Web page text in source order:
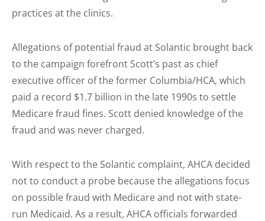
practices at the clinics.
Allegations of potential fraud at Solantic brought back
to the campaign forefront Scott’s past as chief
executive officer of the former Columbia/HCA, which
paid a record $1.7 billion in the late 1990s to settle
Medicare fraud fines. Scott denied knowledge of the
fraud and was never charged.
With respect to the Solantic complaint, AHCA decided
not to conduct a probe because the allegations focus
on possible fraud with Medicare and not with state-
run Medicaid. As a result, AHCA officials forwarded